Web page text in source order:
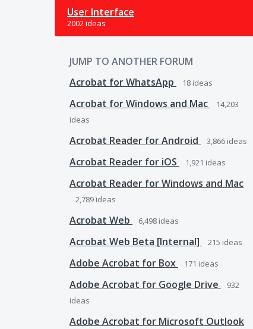
User Interface
2002 ideas
JUMP TO ANOTHER FORUM
Acrobat for WhatsApp
18 ideas
Acrobat for Windows and Mac
14,203
ideas
Acrobat Reader for Android 3,866 ideas
Acrobat Reader for iOS 1,921 ideas
Acrobat Reader for Windows and Mac
2,789 ideas
Acrobat Web 6,498 ideas
Acrobat Web Beta [Internal] 215 ideas
Adobe Acrobat for Box 171 ideas
Adobe Acrobat for Google Drive
932
ideas
Adobe Acrobat for Microsoft Outlook